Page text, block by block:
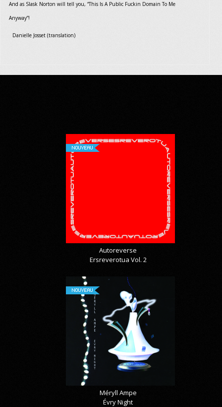
And as Slask Norton will tell you, “This Is A Public Fuckin Domain To Me
Anyway”!
Danielle Josset (translation)
NOUVEAU
Autoreverse
Ersreverotua Vol. 2
NOUVEAU
Méryll Ampe
Évry Night